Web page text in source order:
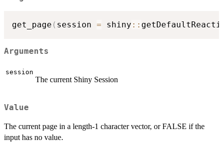
get_page ( session = shiny ::
Arguments
session
The current Shiny Session
Value
The current page in a length-1 character vector, or FALSE if the
input has no value.